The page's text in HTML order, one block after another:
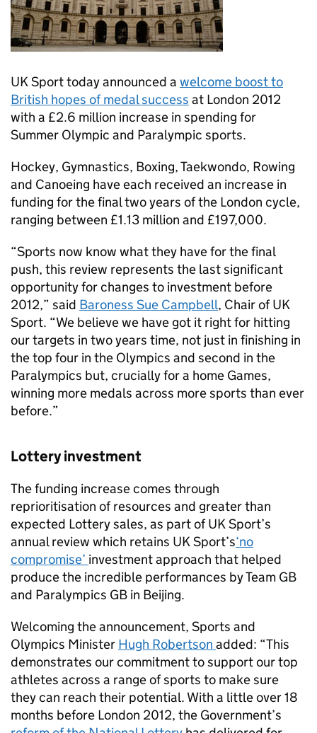
UK Sport today announced a welcome boost to
British hopes of medal success at London 2012
with a £2.6 million increase in spending for
Summer Olympic and Paralympic sports.
Hockey, Gymnastics, Boxing, Taekwondo, Rowing
and Canoeing have each received an increase in
funding for the final two years of the London cycle,
ranging between £1.13 million and £197,000.
“Sports now know what they have for the final
push, this review represents the last significant
opportunity for changes to investment before
2012,” said Baroness Sue Campbell, Chair of UK
Sport. “We believe we have got it right for hitting
our targets in two years time, not just in finishing in
the top four in the Olympics and second in the
Paralympics but, crucially for a home Games,
winning more medals across more sports than ever
before.”
Lottery investment
The funding increase comes through
reprioritisation of resources and greater than
expected Lottery sales, as part of UK Sport’s
annual review which retains UK Sport’s‘no
compromise’ investment approach that helped
produce the incredible performances by Team GB
and Paralympics GB in Beijing.
Welcoming the announcement, Sports and
Olympics Minister Hugh Robertson added: “This
demonstrates our commitment to support our top
athletes across a range of sports to make sure
they can reach their potential. With a little over 18
months before London 2012, the Government’s